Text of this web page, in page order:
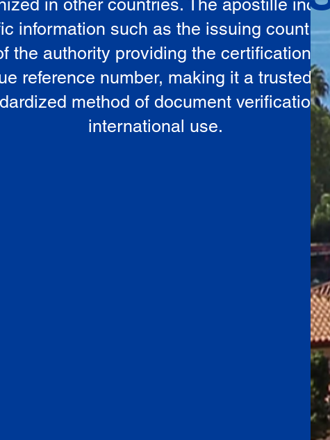
in other countries. The apostille
information such as the issuing
the authority providing the certification,
reference number, making it a trusted
method of document verification
international use.